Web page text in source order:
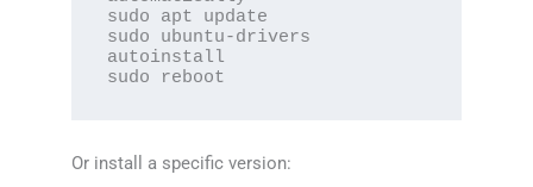
sudo apt update
sudo ubuntu-drivers
autoinstall
sudo reboot
Or install a specific version: